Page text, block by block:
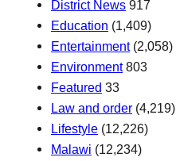
District News 917
Education (1,409)
Entertainment(2,058)
Environment 803
Featured 33
Law and order (4,219)
Lifestyle (12,226)
Malawi (12,234)